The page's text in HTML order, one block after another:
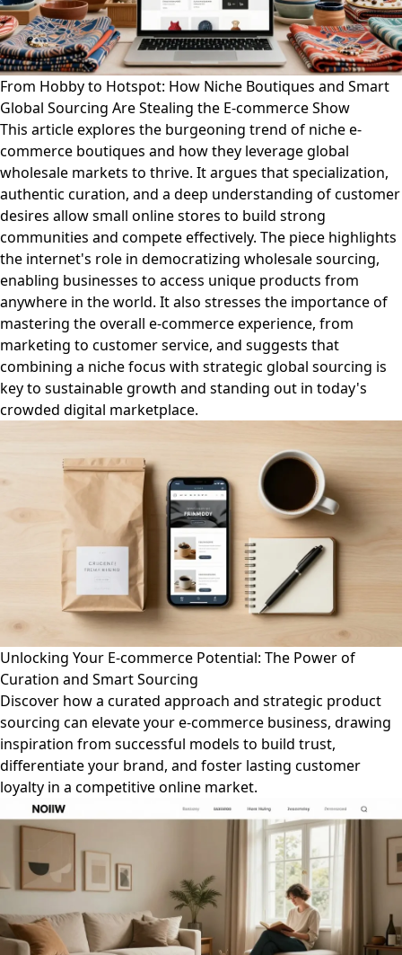
From Hobby to Hotspot: How Niche Boutiques and Smart
Global Sourcing Are Stealing the E-commerce Show
This article explores the burgeoning trend of niche e-
commerce boutiques and how they leverage global
wholesale markets to thrive. It argues that specialization,
authentic curation, and a deep understanding of customer
desires allow small online stores to build strong
communities and compete effectively. The piece highlights
the internet's role in democratizing wholesale sourcing,
enabling businesses to access unique products from
anywhere in the world. It also stresses the importance of
mastering the overall e-commerce experience, from
marketing to customer service, and suggests that
combining a niche focus with strategic global sourcing is
key to sustainable growth and standing out in today's
crowded digital marketplace.
Unlocking Your E-commerce Potential: The Power of
Curation and Smart Sourcing
Discover how a curated approach and strategic product
sourcing can elevate your e-commerce business, drawing
inspiration from successful models to build trust,
differentiate your brand, and foster lasting customer
loyalty in a competitive online market.